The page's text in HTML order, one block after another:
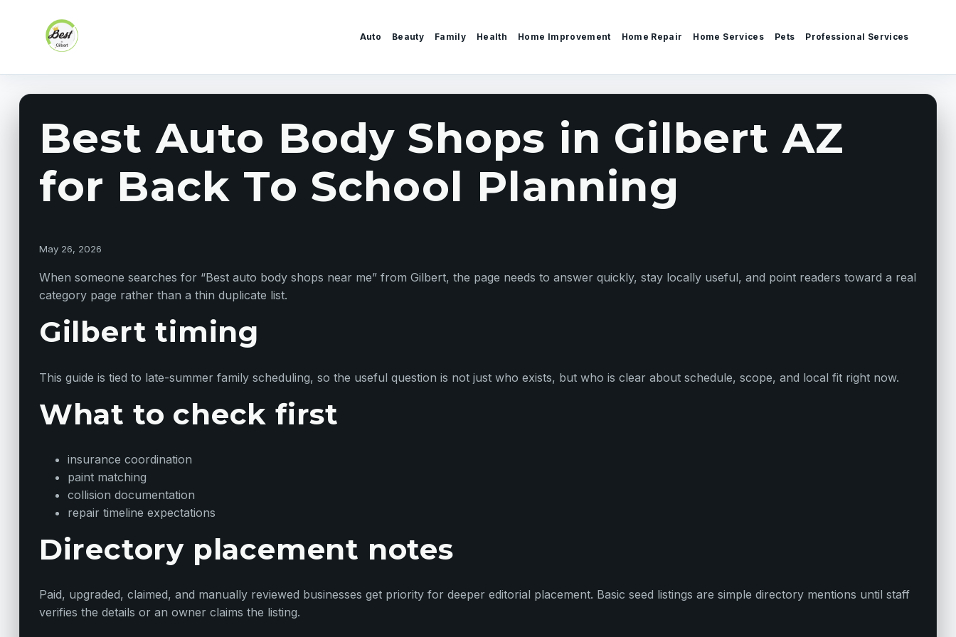
Auto Beauty Family Health Home Improvement Home Repair Home Services Pets Professional Services
Best Auto Body Shops in Gilbert AZ
for Back To School Planning
May 26, 2026
When someone searches for “Best auto body shops near me” from Gilbert, the page needs to answer quickly, stay locally useful, and point readers toward a real
category page rather than a thin duplicate list.
Gilbert timing
This guide is tied to late-summer family scheduling, so the useful question is not just who exists, but who is clear about schedule, scope, and local fit right now.
What to check first
insurance coordination
paint matching
collision documentation
repair timeline expectations
Directory placement notes
Paid, upgraded, claimed, and manually reviewed businesses get priority for deeper editorial placement. Basic seed listings are simple directory mentions until staff
verifies the details or an owner claims the listing.